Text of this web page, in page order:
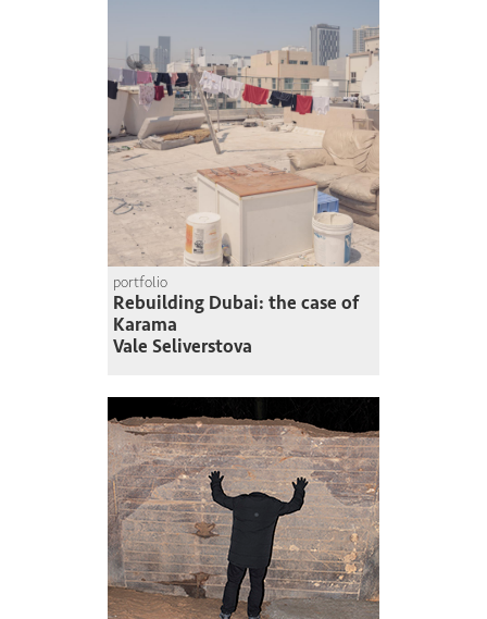
portfolio
Rebuilding Dubai: the case of
Karama
Vale Seliverstova